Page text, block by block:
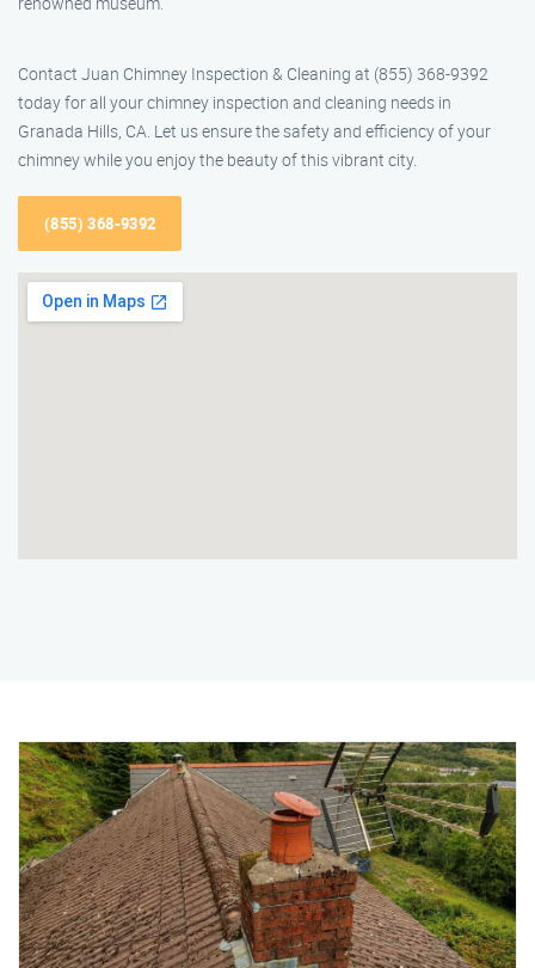
Contact Juan Chimney Inspection & Cleaning at (855) 368-9392
today for all your chimney inspection and cleaning needs in
Granada Hills, CA. Let us ensure the safety and efficiency of your
chimney while you enjoy the beauty of this vibrant city.
(855) 368-9392